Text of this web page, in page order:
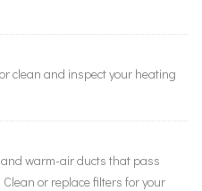
clean and inspect your heating
warm-air ducts that pass
or replace filters for your